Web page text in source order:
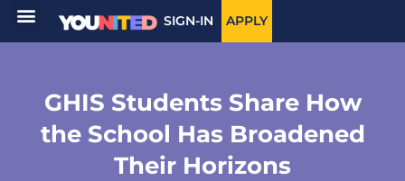
SIGN-IN APPLY
GHIS Students Share How
the School Has Broadened
Their Horizons